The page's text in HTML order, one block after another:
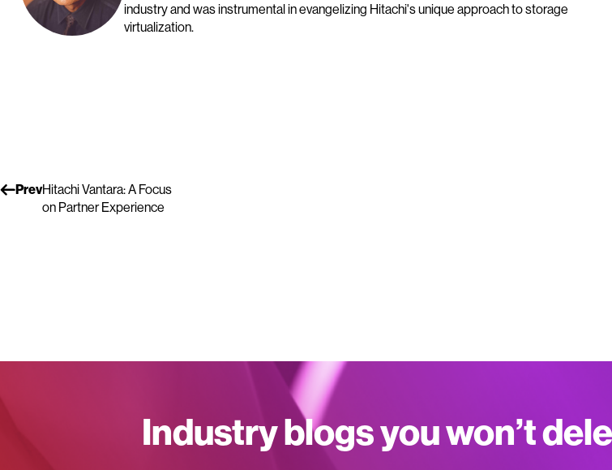
industry and was instrumental in evangelizing Hitachi's unique approach to storage
virtualization.
PrevHitachi Vantara: A Focus
on Partner Experience
Industry blogs you won’t